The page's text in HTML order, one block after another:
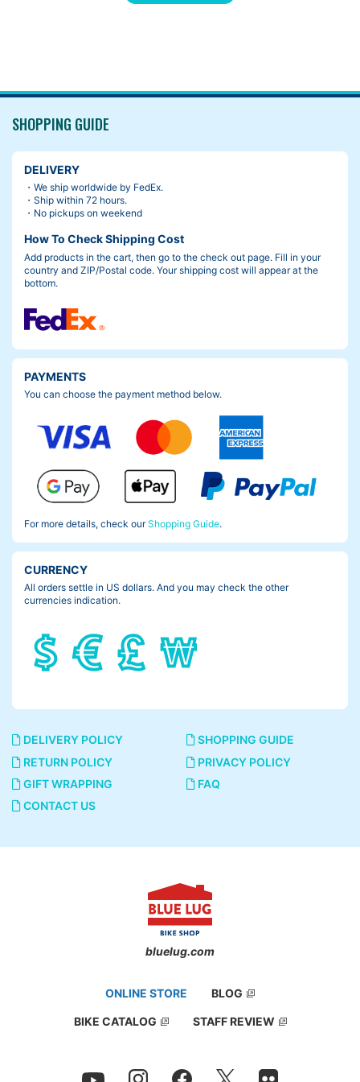
The front hub comes 100mm x 15mm non-boost thru axle in bo
You can take the parts using your finger.
SHOPPING GUIDE
DELIVERY
・We ship worldwide by FedEx.
・Ship within 72 hours.
・No pickups on weekend
How To Check Shipping Cost
Add products in the cart, then go to the check out page. Fill in your
country and ZIP/Postal code. Your shipping cost will appear at the
bottom.
PAYMENTS
You can choose the payment method below.
For more details, check ourShopping Guide.
CURRENCY
All orders settle in US dollars. And you may check the other
currencies indication.
DELIVERY POLICY
SHOPPING GUIDE
RETURN POLICY
PRIVACY POLICY
GIFT WRAPPING
FAQ
CONTACT US
bluelug.com
ONLINE STORE BLOG
BIKE CATALOG STAFF REVIEW